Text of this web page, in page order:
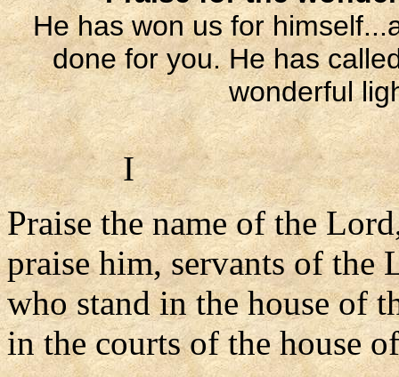
He has won us for
done for you. He has
wonderful
I
Praise the name of the
praise him, servants of the
who stand in the house of
in the courts of the house